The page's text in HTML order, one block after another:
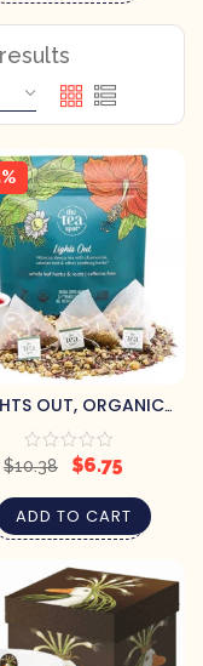
OUT, ORGANIC
SLEEPY TEA
$10.38 $6.75
ADD TO CART